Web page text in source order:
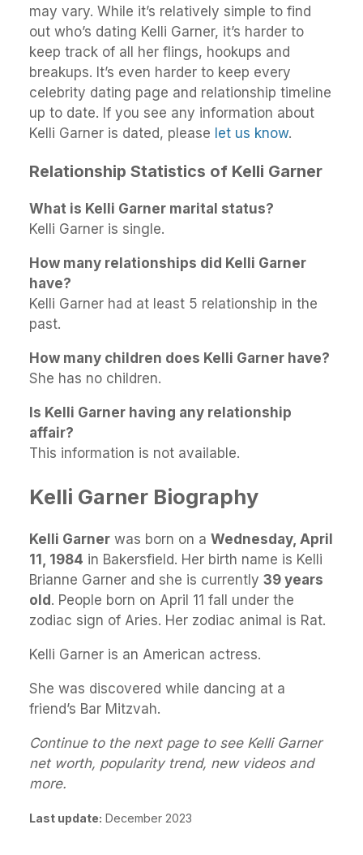
may vary. While it’s relatively simple to find
out who’s dating Kelli Garner, it’s harder to
keep track of all her flings, hookups and
breakups. It’s even harder to keep every
celebrity dating page and relationship timeline
up to date. If you see any information about
Kelli Garner is dated, please let us know.
Relationship Statistics of Kelli Garner
What is Kelli Garner marital status?
Kelli Garner is single.
How many relationships did Kelli Garner
have?
Kelli Garner had at least 5 relationship in the
past.
How many children does Kelli Garner have?
She has no children.
Is Kelli Garner having any relationship
affair?
This information is not available.
Kelli Garner Biography
Kelli Garner was born on a Wednesday, April
11, 1984 in Bakersfield. Her birth name is Kelli
Brianne Garner and she is currently 39 years
old. People born on April 11 fall under the
zodiac sign of Aries. Her zodiac animal is Rat.
Kelli Garner is an American actress.
She was discovered while dancing at a
friend’s Bar Mitzvah.
Continue to the next page to see Kelli Garner
net worth, popularity trend, new videos and
more.
Last update: December 2023